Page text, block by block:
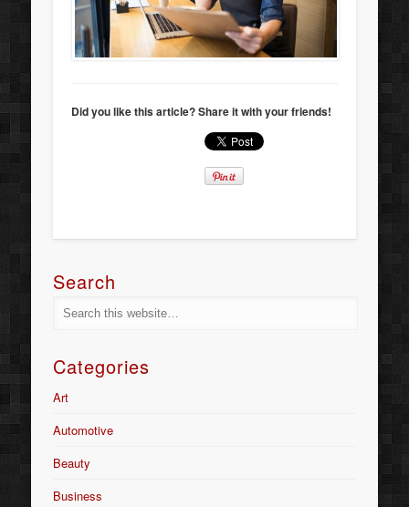
Did you like this article? Share it with your friends!
Search
Categories
Art
Automotive
Beauty
Business